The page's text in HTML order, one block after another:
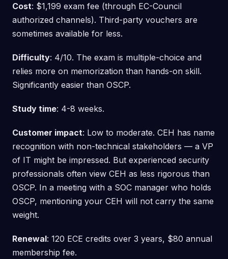
Cost: $1,199 exam fee (through EC-Council
authorized channels). Third-party vouchers are
sometimes available for less.
Difficulty: 4/10. The exam is multiple-choice and
relies more on memorization than hands-on skill.
Significantly easier than OSCP.
Study time: 4-8 weeks.
Customer impact: Low to moderate. CEH has name
recognition with non-technical stakeholders — a VP
of IT might be impressed. But experienced security
professionals often view CEH as less rigorous than
OSCP. In a meeting with a SOC manager who holds
OSCP, mentioning your CEH will not carry the same
weight.
Renewal: 120 ECE credits over 3 years, $80 annual
membership fee.